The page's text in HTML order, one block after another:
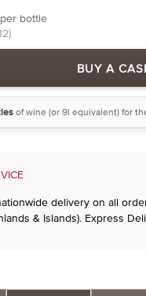
per bottle
BUY A
of wine (or 9l equivalent) for
delivery on all
& Islands). Express